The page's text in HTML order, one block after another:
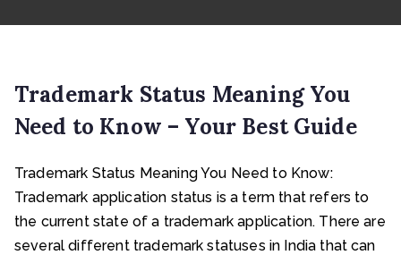
Trademark Status Meaning You
Need to Know – Your Best Guide
Trademark Status Meaning You Need to Know:
Trademark application status is a term that refers to
the current state of a trademark application. There are
several different trademark statuses in India that can